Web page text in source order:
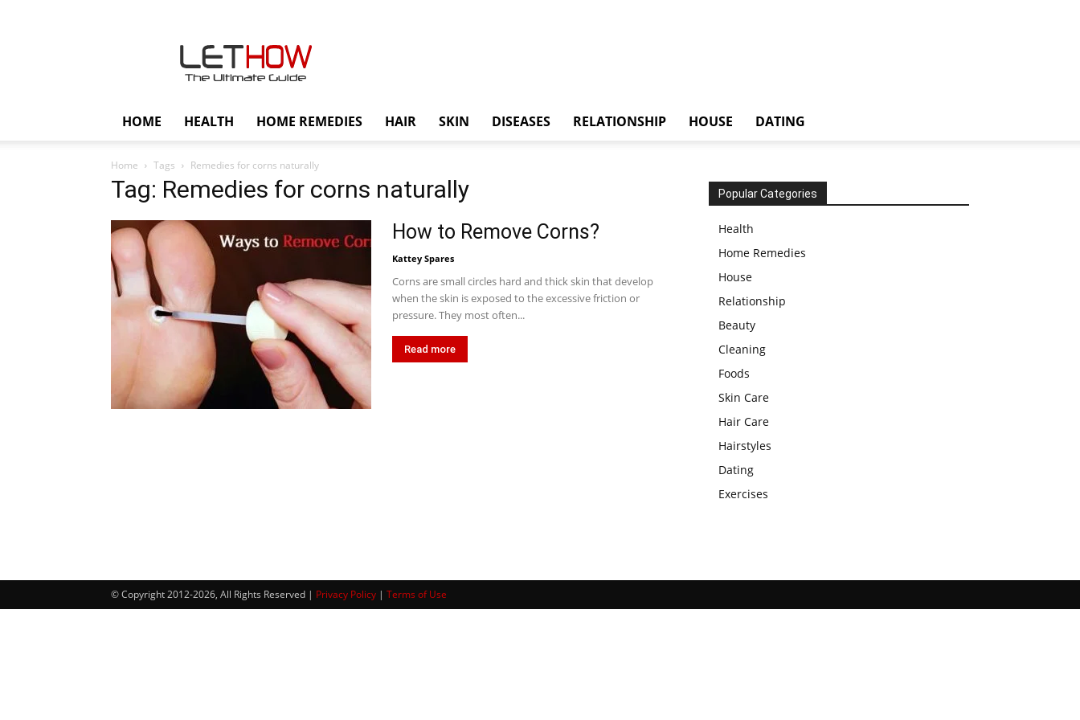
HOME HEALTH HOME REMEDIES HAIR SKIN DISEASES RELATIONSHIP HOUSE DATING
Home Tags Remedies for corns naturally
Tag: Remedies for corns naturally
How to Remove Corns?
Kattey Spares
Corns are small circles hard and thick skin that develop
when the skin is exposed to the excessive friction or
pressure. They most often...
Read more
Popular Categories
Health
Home Remedies
House
Relationship
Beauty
Cleaning
Foods
Skin Care
Hair Care
Hairstyles
Dating
Exercises
© Copyright 2012-2026, All Rights Reserved | Privacy Policy | Terms of Use